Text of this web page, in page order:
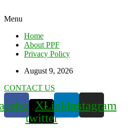
Menu
Home
About PPF
Privacy Policy
August 9, 2026
CONTACT US
X-
twitter
LinkedinInstagram